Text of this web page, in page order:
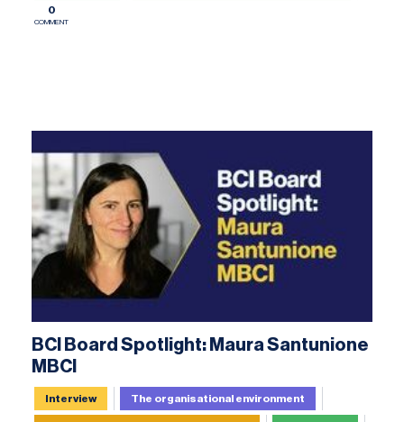
0
COMMENT
BCI Board Spotlight: Maura Santunione
MBCI
Interview The organisational environment